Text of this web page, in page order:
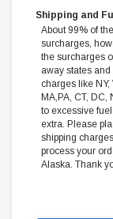
Shipping and
About 99% of
surcharges,
the surcharges
away states
charges like NY,
MA,PA, CT,
to excessive
extra. Please
shipping
process your
Alaska. Thank